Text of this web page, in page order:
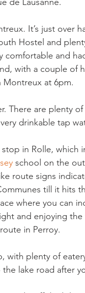
It’s just over
Hostel and
comfortable and
with a couple of
Montreux at 6pm.
There are plenty
drinkable tap
in Rolle, which
school on the
route signs
till it hits
where you can
and enjoying
in Perroy.
with plenty of
lake road after